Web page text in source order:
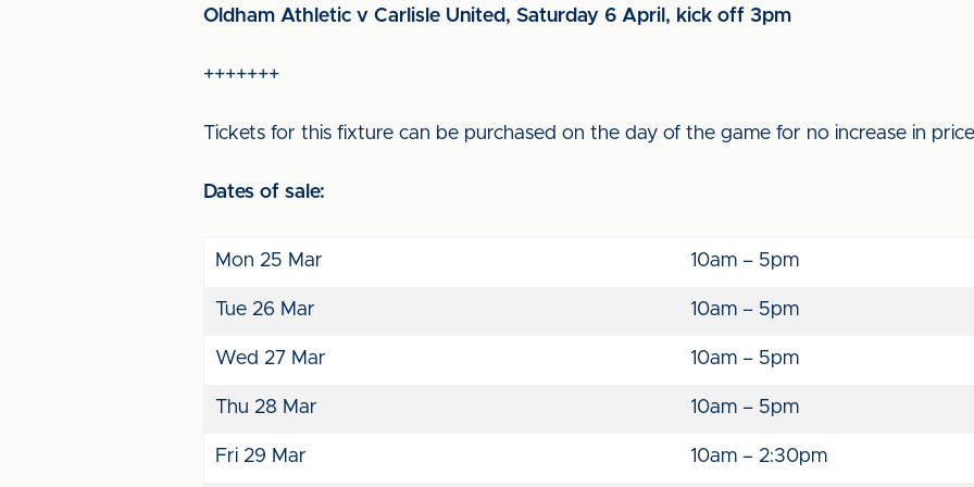
Oldham Athletic v Carlisle United, Saturday 6 April, kick off 3pm
+++++++
Tickets for this fixture can be purchased on the day of the game for no increase in
Dates of sale:
Mon 25 Mar 10am – 5pm
Tue 26 Mar 10am – 5pm
Wed 27 Mar 10am – 5pm
Thu 28 Mar 10am – 5pm
Fri 29 Mar 10am – 2:30pm